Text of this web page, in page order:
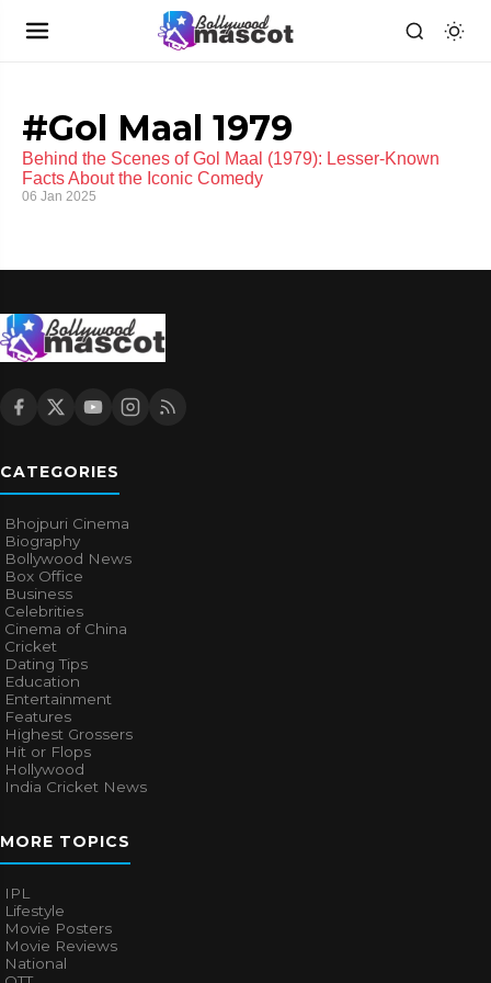
#Gol Maal 1979
Behind the Scenes of Gol Maal (1979): Lesser-Known
Facts About the Iconic Comedy
06 Jan 2025
CATEGORIES
Bhojpuri Cinema
Biography
Bollywood News
Box Office
Business
Celebrities
Cinema of China
Cricket
Dating Tips
Education
Entertainment
Features
Highest Grossers
Hit or Flops
Hollywood
India Cricket News
MORE TOPICS
IPL
Lifestyle
Movie Posters
Movie Reviews
National